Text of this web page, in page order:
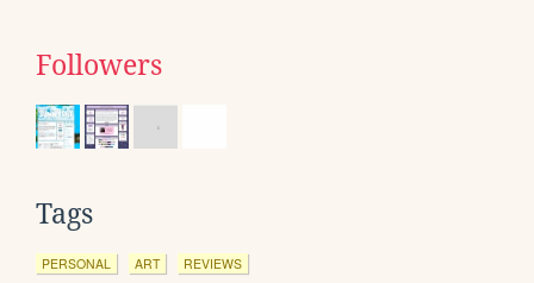
Followers
Tags
PERSONAL ART REVIEWS